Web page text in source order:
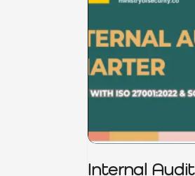
Internal Audit